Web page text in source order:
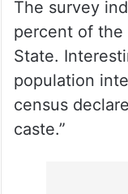
The survey
percent of the
State.
population
census
caste.”